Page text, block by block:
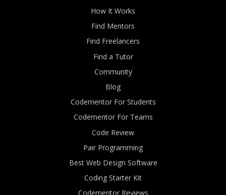
How It Works
Find Mentors
Find Freelancers
Find a Tutor
Community
Blog
Codementor For Students
Codementor For Teams
Code Review
Pair Programming
Best Web Design Software
Coding Starter Kit
Codementor Reviews